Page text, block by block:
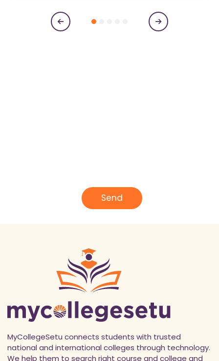
Send
MyCollegeSetu connects students with trusted
national and international colleges through technology.
We help them to search right course and college and